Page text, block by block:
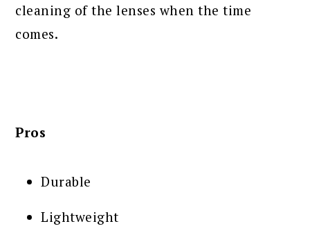
cleaning of the lenses when the time
comes.
Pros
Durable
Lightweight